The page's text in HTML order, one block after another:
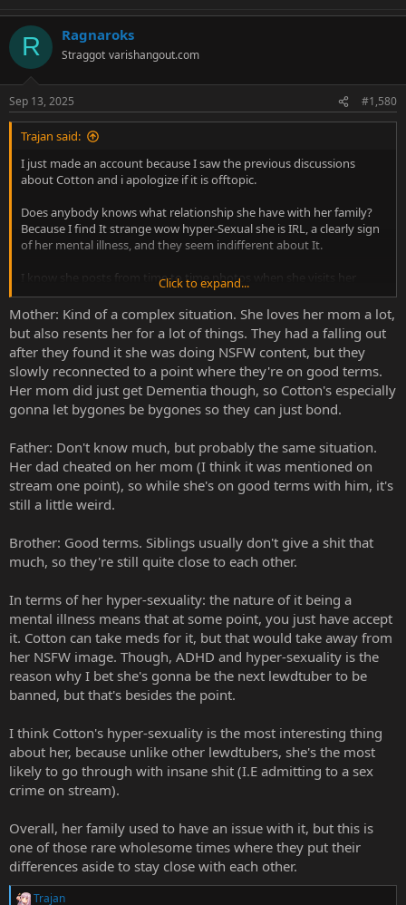
R Ragnaroks
Straggot varishangout.com
Sep 13, 2025 #1,580
Trajan said:
I just made an account because I saw the previous discussions
about Cotton and i apologize if it is offtopic.
Does anybody knows what relationship she have with her family?
Because I find It strange wow hyper-Sexual she is IRL, a clearly sign
of her mental illness, and they seem indifferent about It.
I know she posts from time to time photos when she visits her
brother/mother/father, and they seem to not have a problem about
how she is.
Click to expand...
Mother: Kind of a complex situation. She loves her mom a lot,
but also resents her for a lot of things. They had a falling out
after they found it she was doing NSFW content, but they
slowly reconnected to a point where they're on good terms.
Her mom did just get Dementia though, so Cotton's especially
gonna let bygones be bygones so they can just bond.
Father: Don't know much, but probably the same situation.
Her dad cheated on her mom (I think it was mentioned on
stream one point), so while she's on good terms with him, it's
still a little weird.
Brother: Good terms. Siblings usually don't give a shit that
much, so they're still quite close to each other.
In terms of her hyper-sexuality: the nature of it being a
mental illness means that at some point, you just have accept
it. Cotton can take meds for it, but that would take away from
her NSFW image. Though, ADHD and hyper-sexuality is the
reason why I bet she's gonna be the next lewdtuber to be
banned, but that's besides the point.
I think Cotton's hyper-sexuality is the most interesting thing
about her, because unlike other lewdtubers, she's the most
likely to go through with insane shit (I.E admitting to a sex
crime on stream).
Overall, her family used to have an issue with it, but this is
one of those rare wholesome times where they put their
differences aside to stay close with each other.
Trajan